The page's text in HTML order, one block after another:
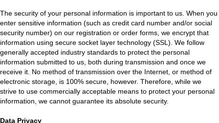
The security of your personal information is important to us. When you
enter sensitive information (such as credit card number and/or social
security number) on our registration or order forms, we encrypt that
information using secure socket layer technology (SSL). We follow
generally accepted industry standards to protect the personal
information submitted to us, both during transmission and once we
receive it. No method of transmission over the Internet, or method of
electronic storage, is 100% secure, however. Therefore, while we
strive to use commercially acceptable means to protect your personal
information, we cannot guarantee its absolute security.
Data Privacy